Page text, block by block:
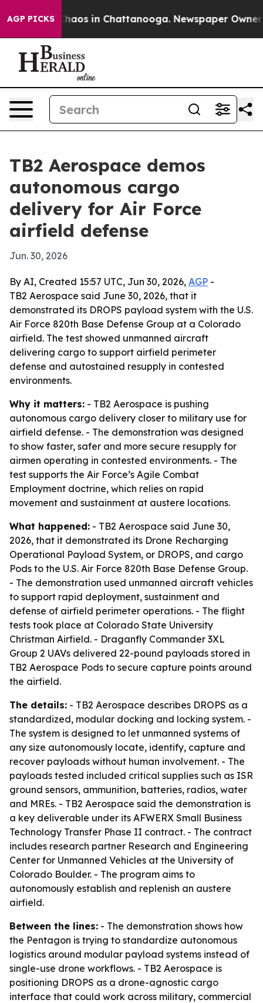
AGP PICKSChaos in Chattanooga. Newspaper Owner
TB2 Aerospace demos
autonomous cargo
delivery for Air Force
airfield defense
Jun. 30, 2026
By AI, Created 15:57 UTC, Jun 30, 2026, AGP -
TB2 Aerospace said June 30, 2026, that it
demonstrated its DROPS payload system with the U.S.
Air Force 820th Base Defense Group at a Colorado
airfield. The test showed unmanned aircraft
delivering cargo to support airfield perimeter
defense and autostained resupply in contested
environments.
Why it matters: - TB2 Aerospace is pushing
autonomous cargo delivery closer to military use for
airfield defense. - The demonstration was designed
to show faster, safer and more secure resupply for
airmen operating in contested environments. - The
test supports the Air Force’s Agile Combat
Employment doctrine, which relies on rapid
movement and sustainment at austere locations.
What happened: - TB2 Aerospace said June 30,
2026, that it demonstrated its Drone Recharging
Operational Payload System, or DROPS, and cargo
Pods to the U.S. Air Force 820th Base Defense Group.
- The demonstration used unmanned aircraft vehicles
to support rapid deployment, sustainment and
defense of airfield perimeter operations. - The flight
tests took place at Colorado State University
Christman Airfield. - Draganfly Commander 3XL
Group 2 UAVs delivered 22-pound payloads stored in
TB2 Aerospace Pods to secure capture points around
the airfield.
The details: - TB2 Aerospace describes DROPS as a
standardized, modular docking and locking system. -
The system is designed to let unmanned systems of
any size autonomously locate, identify, capture and
recover payloads without human involvement. - The
payloads tested included critical supplies such as ISR
ground sensors, ammunition, batteries, radios, water
and MREs. - TB2 Aerospace said the demonstration is
a key deliverable under its AFWERX Small Business
Technology Transfer Phase II contract. - The contract
includes research partner Research and Engineering
Center for Unmanned Vehicles at the University of
Colorado Boulder. - The program aims to
autonomously establish and replenish an austere
airfield.
Between the lines: - The demonstration shows how
the Pentagon is trying to standardize autonomous
logistics around modular payload systems instead of
single-use drone workflows. - TB2 Aerospace is
positioning DROPS as a drone-agnostic cargo
interface that could work across military, commercial